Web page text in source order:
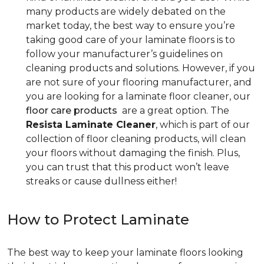
many products are widely debated on the
market today, the best way to ensure you’re
taking good care of your laminate floors is to
follow your manufacturer’s guidelines on
cleaning products and solutions. However, if you
are not sure of your flooring manufacturer, and
you are looking for a laminate floor cleaner, our
floor care products are a great option. The
Resista Laminate Cleaner, which is part of our
collection of floor cleaning products, will clean
your floors without damaging the finish. Plus,
you can trust that this product won’t leave
streaks or cause dullness either!
How to Protect Laminate
The best way to keep your laminate floors looking